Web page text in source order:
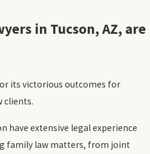
in Tucson, AZ, are
its victorious outcomes for
clients.
have extensive legal experience
family law matters, from joint